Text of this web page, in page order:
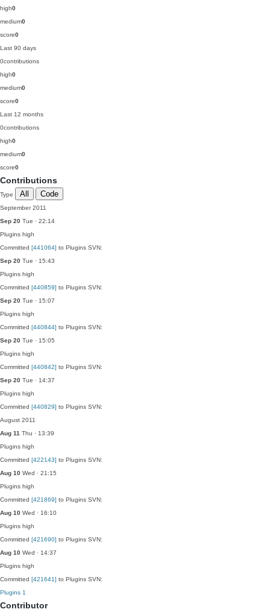
high0
medium0
score0
Last 90 days
0contributions
high0
medium0
score0
Last 12 months
0contributions
high0
medium0
score0
Contributions
Type All Code
September 2011
Sep 20 Tue · 22:14
Plugins high
Committed [441064] to Plugins SVN:
Sep 20 Tue · 15:43
Plugins high
Committed [440859] to Plugins SVN:
Sep 20 Tue · 15:07
Plugins high
Committed [440844] to Plugins SVN:
Sep 20 Tue · 15:05
Plugins high
Committed [440842] to Plugins SVN:
Sep 20 Tue · 14:37
Plugins high
Committed [440829] to Plugins SVN:
August 2011
Aug 11 Thu · 13:39
Plugins high
Committed [422143] to Plugins SVN:
Aug 10 Wed · 21:15
Plugins high
Committed [421869] to Plugins SVN:
Aug 10 Wed · 16:10
Plugins high
Committed [421690] to Plugins SVN:
Aug 10 Wed · 14:37
Plugins high
Committed [421641] to Plugins SVN:
Plugins 1
Contributor